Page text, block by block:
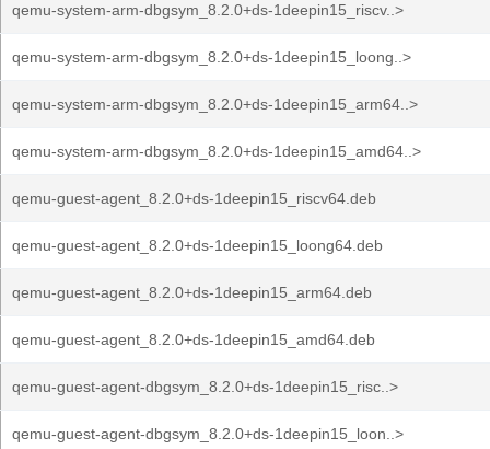
qemu-system-arm-dbgsym_8.2.0+ds-1deepin15_riscv..>
qemu-system-arm-dbgsym_8.2.0+ds-1deepin15_loong..>
qemu-system-arm-dbgsym_8.2.0+ds-1deepin15_arm64..>
qemu-system-arm-dbgsym_8.2.0+ds-1deepin15_amd64..>
qemu-guest-agent_8.2.0+ds-1deepin15_riscv64.deb
qemu-guest-agent_8.2.0+ds-1deepin15_loong64.deb
qemu-guest-agent_8.2.0+ds-1deepin15_arm64.deb
qemu-guest-agent_8.2.0+ds-1deepin15_amd64.deb
qemu-guest-agent-dbgsym_8.2.0+ds-1deepin15_risc..>
qemu-guest-agent-dbgsym_8.2.0+ds-1deepin15_loon..>